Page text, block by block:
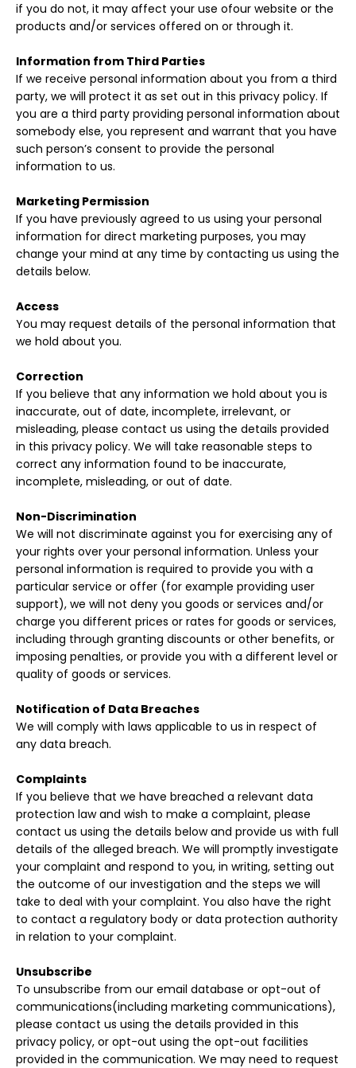
if you do not, it may affect your use ofour website or the
products and/or services offered on or through it.
Information from Third Parties
If we receive personal information about you from a third
party, we will protect it as set out in this privacy policy. If
you are a third party providing personal information about
somebody else, you represent and warrant that you have
such person’s consent to provide the personal
information to us.
Marketing Permission
If you have previously agreed to us using your personal
information for direct marketing purposes, you may
change your mind at any time by contacting us using the
details below.
Access
You may request details of the personal information that
we hold about you.
Correction
If you believe that any information we hold about you is
inaccurate, out of date, incomplete, irrelevant, or
misleading, please contact us using the details provided
in this privacy policy. We will take reasonable steps to
correct any information found to be inaccurate,
incomplete, misleading, or out of date.
Non-Discrimination
We will not discriminate against you for exercising any of
your rights over your personal information. Unless your
personal information is required to provide you with a
particular service or offer (for example providing user
support), we will not deny you goods or services and/or
charge you different prices or rates for goods or services,
including through granting discounts or other benefits, or
imposing penalties, or provide you with a different level or
quality of goods or services.
Notification of Data Breaches
We will comply with laws applicable to us in respect of
any data breach.
Complaints
If you believe that we have breached a relevant data
protection law and wish to make a complaint, please
contact us using the details below and provide us with full
details of the alleged breach. We will promptly investigate
your complaint and respond to you, in writing, setting out
the outcome of our investigation and the steps we will
take to deal with your complaint. You also have the right
to contact a regulatory body or data protection authority
in relation to your complaint.
Unsubscribe
To unsubscribe from our email database or opt-out of
communications(including marketing communications),
please contact us using the details provided in this
privacy policy, or opt-out using the opt-out facilities
provided in the communication. We may need to request